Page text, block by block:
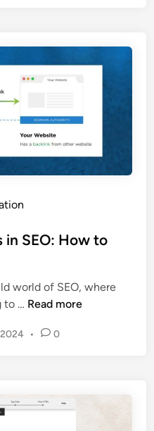
in SEO: How to
world of SEO, where
to … Read more
• 0